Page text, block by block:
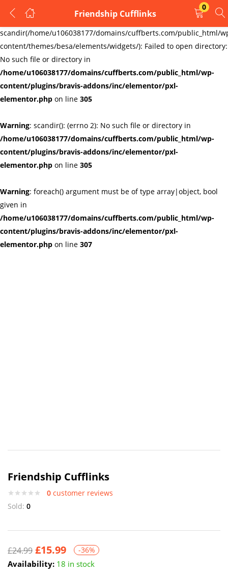
Warning:
scandir(/home/u106038177/domains/cuffberts.com/public_html/
content/themes/besa/elements/widgets/): Failed to open directory:
No such file or directory in
/home/u106038177/domains/cuffberts.com/public_html/wp-
content/plugins/bravis-addons/inc/elementor/pxl-
elementor.php on line 305
Warning: scandir(): (errno 2): No such file or directory in
/home/u106038177/domains/cuffberts.com/public_html/wp-
content/plugins/bravis-addons/inc/elementor/pxl-
elementor.php on line 305
Warning: foreach() argument must be of type array|object, bool
given in
/home/u106038177/domains/cuffberts.com/public_html/wp-
content/plugins/bravis-addons/inc/elementor/pxl-
elementor.php on line 307
Friendship Cufflinks
0
LOGIN
REGISTER
Enter your username and password to login.
Remember me Lost password?
Friendship Cufflinks
0 customer reviews
Sold: 0
£24.99 £15.99 -36%
Availability: 18 in stock